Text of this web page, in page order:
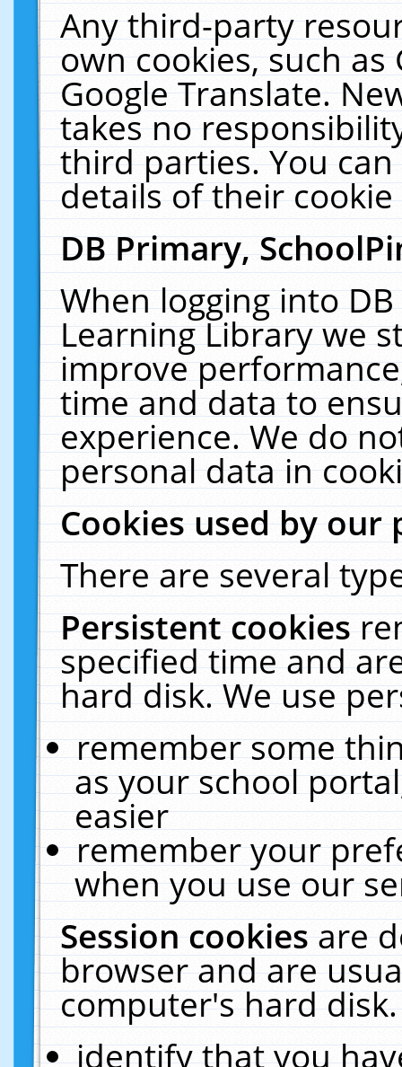
Any third-party
own cookies, such
Google Translate.
takes no
third parties. You
details of their
DB Primary,
When logging into
Learning Library we
improve
time and data to
experience. We do
personal data in
Cookies used by our
There are several
Persistent cookies
specified time and
hard disk. We use
remember some
as your school
easier
remember your
when you use our
Session cookiesare
browser and are
computer's hard
identify that you